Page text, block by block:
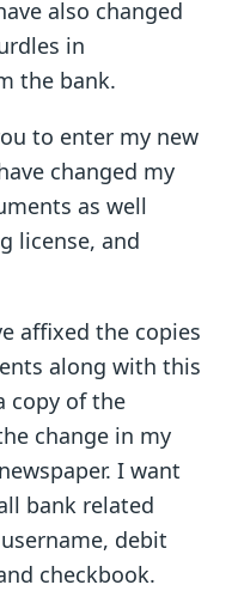
also changed
in
the bank.
to enter my new
changed my
as well
license, and
affixed the copies
along with this
copy of the
change in my
I want
bank related
debit
checkbook.